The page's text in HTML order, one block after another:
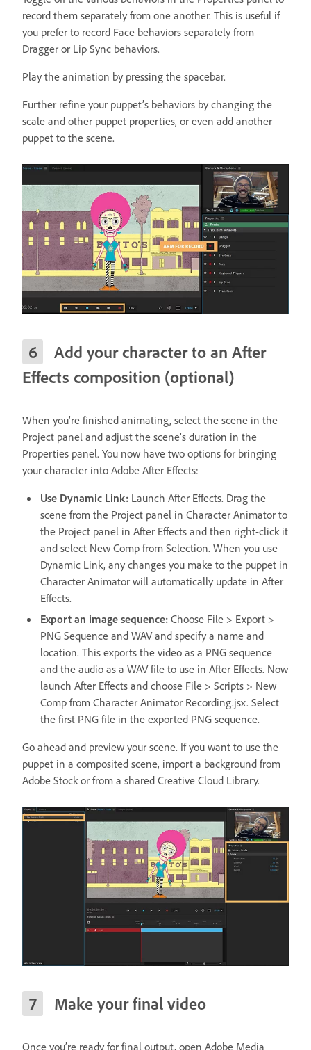
record them separately from one another. This is useful if
you prefer to record Face behaviors separately from
Dragger or Lip Sync behaviors.
Play the animation by pressing the spacebar.
Further refine your puppet’s behaviors by changing the
scale and other puppet properties, or even add another
puppet to the scene.
Add your character to an After
Effects composition (optional)
When you’re finished animating, select the scene in the
Project panel and adjust the scene’s duration in the
Properties panel. You now have two options for bringing
your character into Adobe After Effects:
Use Dynamic Link: Launch After Effects. Drag the
scene from the Project panel in Character Animator to
the Project panel in After Effects and then right-click it
and select New Comp from Selection. When you use
Dynamic Link, any changes you make to the puppet in
Character Animator will automatically update in After
Effects.
Export an image sequence: Choose File > Export >
PNG Sequence and WAV and specify a name and
location. This exports the video as a PNG sequence
and the audio as a WAV file to use in After Effects. Now
launch After Effects and choose File > Scripts > New
Comp from Character Animator Recording.jsx. Select
the first PNG file in the exported PNG sequence.
Go ahead and preview your scene. If you want to use the
puppet in a composited scene, import a background from
Adobe Stock or from a shared Creative Cloud Library.
Make your final video
Once you’re ready for final output, open Adobe Media